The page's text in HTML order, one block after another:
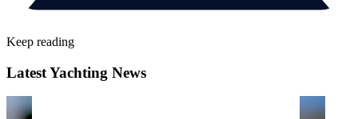
Keep reading
Latest Yachting News